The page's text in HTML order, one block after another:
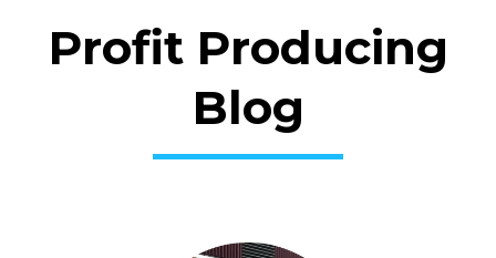
Profit Producing
Blog